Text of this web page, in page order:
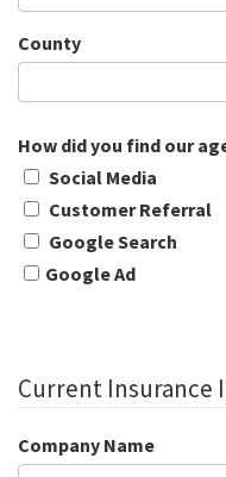
County
How did you find our
Social Media
Customer Referral
Google Search
Google Ad
Current Insurance
Company Name